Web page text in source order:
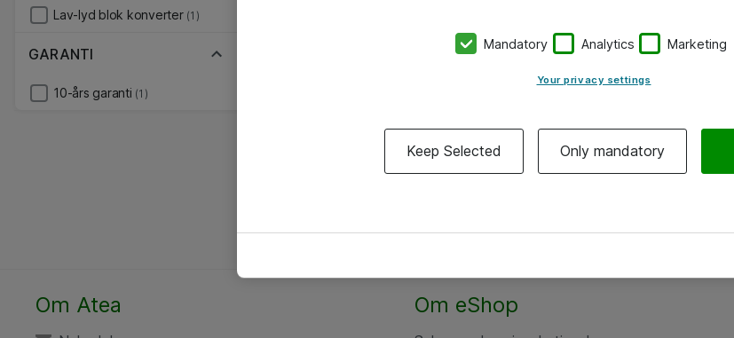
Lav-lyd blok konverter (1)
GARANTI
10-års garanti (1)
Alle priser er eksklusiv moms
Om Atea Om eShop
Mandatory Analytics Marketing
Your privacy settings
Keep Selected Only mandatory